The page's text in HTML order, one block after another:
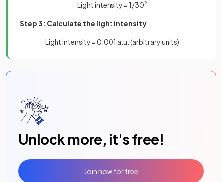
Light intensity = 1/302
Step 3: Calculate the light intensity
Light intensity = 0.001 a.u. (arbitrary units)
Unlock more, it's free!
Join now for free